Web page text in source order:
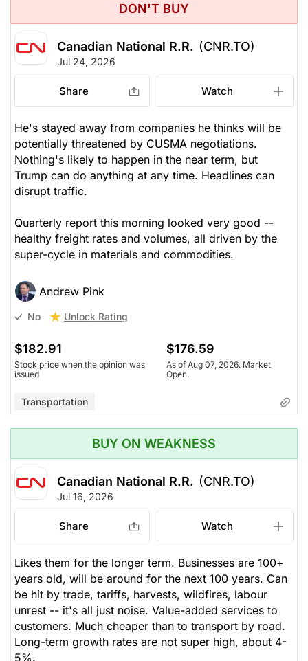
DON'T BUY
Canadian National R.R. (CNR.TO)
Jul 24, 2026
Share Watch
He's stayed away from companies he thinks will be
potentially threatened by CUSMA negotiations.
Nothing's likely to happen in the near term, but
Trump can do anything at any time. Headlines can
disrupt traffic.
Quarterly report this morning looked very good --
healthy freight rates and volumes, all driven by the
super-cycle in materials and commodities.
Andrew Pink
No Unlock Rating
$182.91
Stock price when the opinion was
issued
$176.59
As of Aug 07, 2026. Market
Open.
Transportation
BUY ON WEAKNESS
Canadian National R.R. (CNR.TO)
Jul 16, 2026
Share Watch
Likes them for the longer term. Businesses are 100+
years old, will be around for the next 100 years. Can
be hit by trade, tariffs, harvests, wildfires, labour
unrest -- it's all just noise. Value-added services to
customers. Much cheaper than to transport by road.
Long-term growth rates are not super high, about 4-
5%.